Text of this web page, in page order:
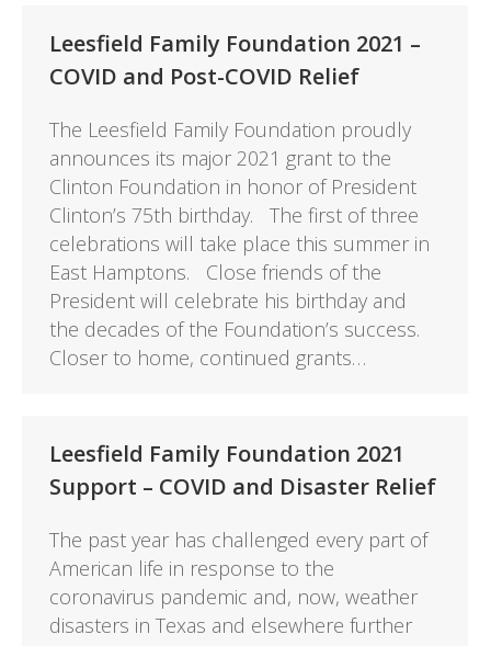
Leesfield Family Foundation 2021 –
COVID and Post-COVID Relief
The Leesfield Family Foundation proudly
announces its major 2021 grant to the
Clinton Foundation in honor of President
Clinton’s 75th birthday. The first of three
celebrations will take place this summer in
East Hamptons. Close friends of the
President will celebrate his birthday and
the decades of the Foundation’s success.
Closer to home, continued grants…
Leesfield Family Foundation 2021
Support – COVID and Disaster Relief
The past year has challenged every part of
American life in response to the
coronavirus pandemic and, now, weather
disasters in Texas and elsewhere further